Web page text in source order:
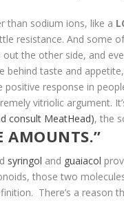
than sodium ions, like a
resistance. And some
the other side, and
behind taste and
response in
vitriolic argument.
consult MeatHead), the
AMOUNTS.”
syringol and guaiacol
those two
There’s a reason